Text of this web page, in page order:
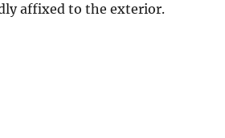
affixed to the exterior.